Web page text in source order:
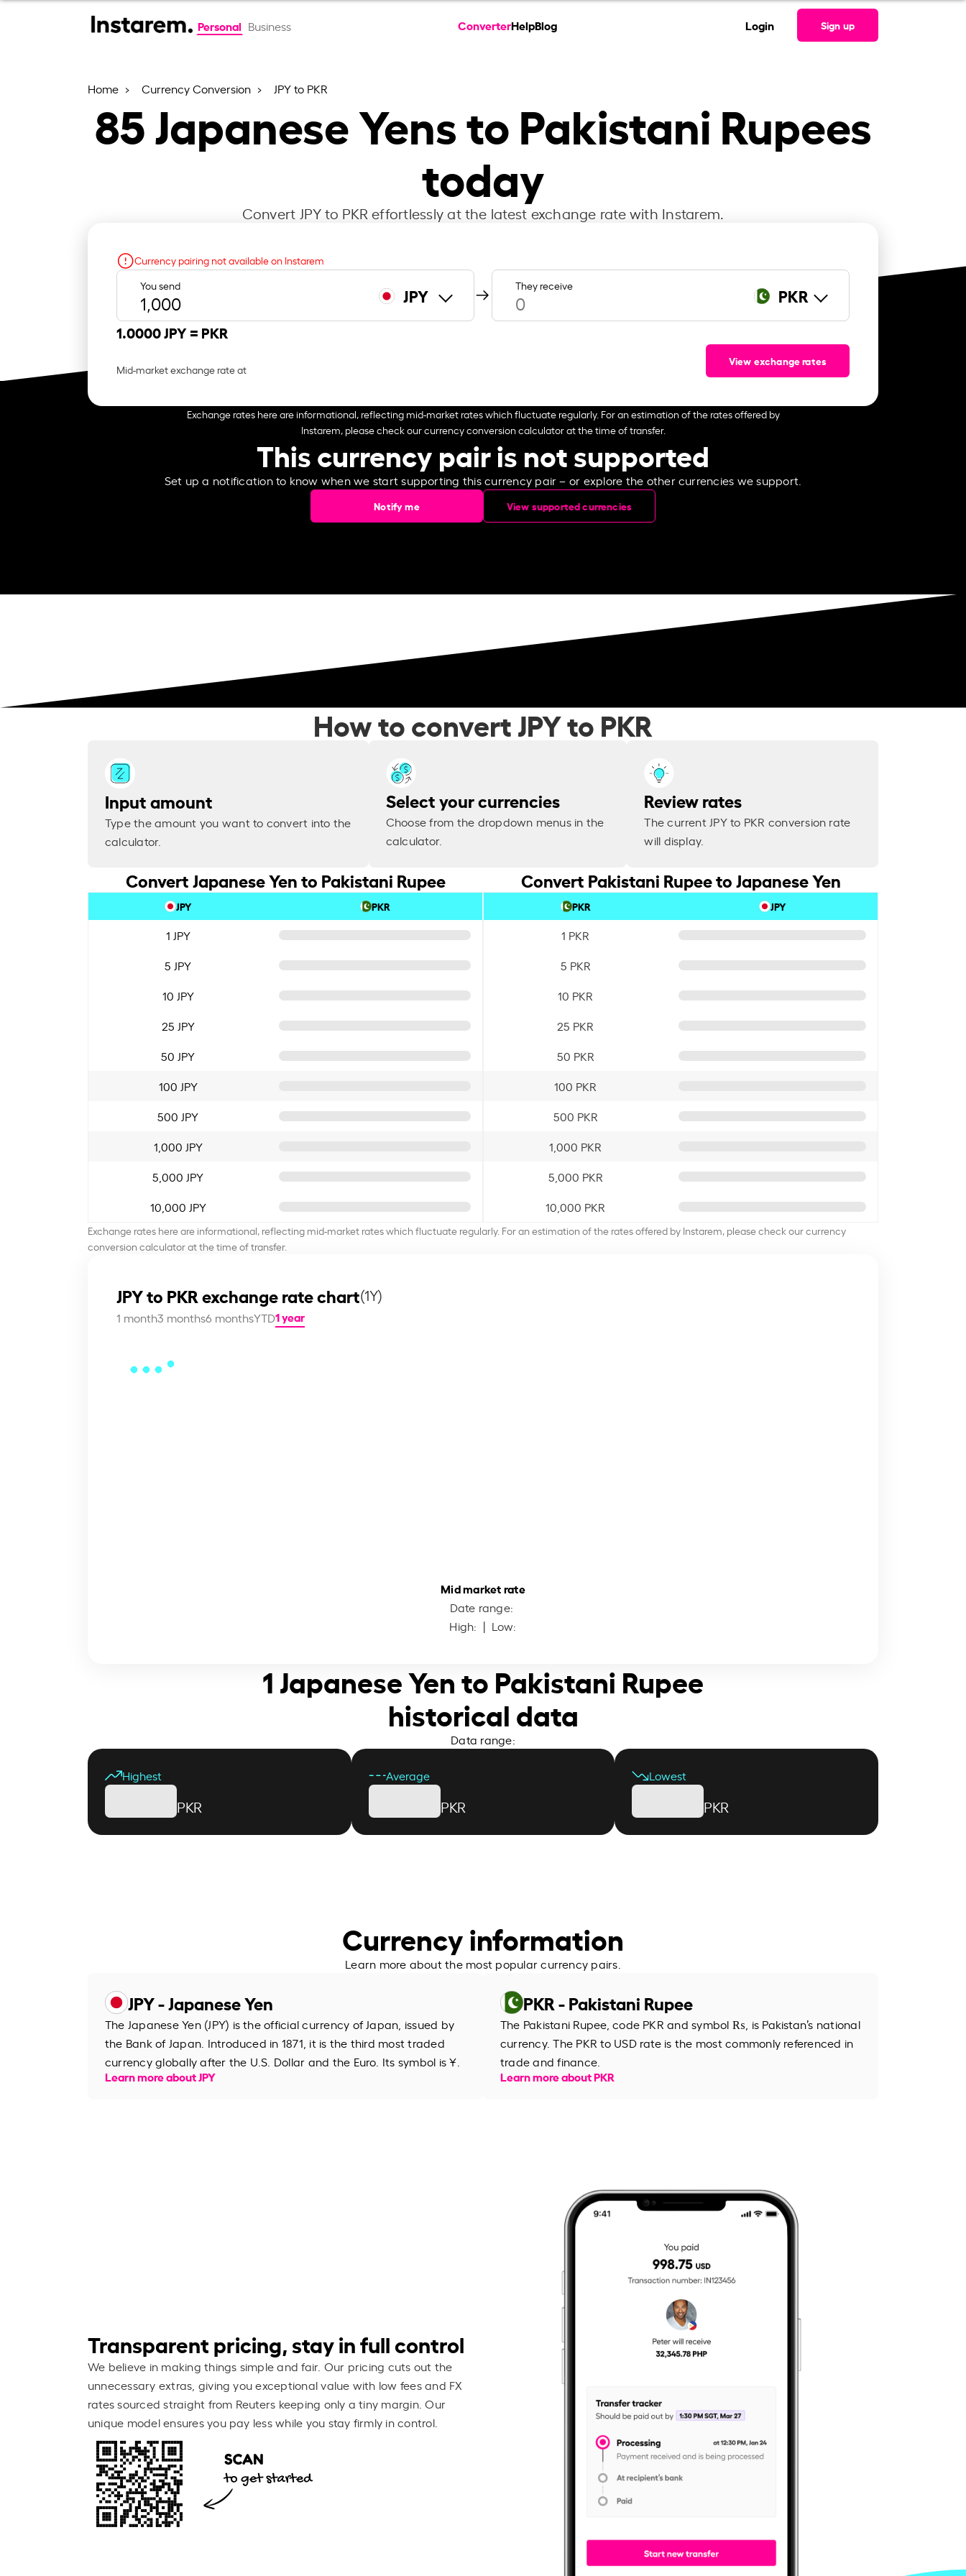
Personal Business ConverterHelpBlog Login Sign up
Home Currency Conversion JPY to PKR
85Japanese Yens to Pakistani Rupees
today
Convert JPY to PKR effortlessly at the latest exchange rate with Instarem.
Currency pairing not available on Instarem
You send
JPY They receive PKR
1.0000 JPY = PKR
Mid-market exchange rate at
View exchange rates
Exchange rates here are informational, reflecting mid-market rates which fluctuate regularly. For an estimation of the rates offered by
Instarem, please check our currency conversion calculator at the time of transfer.
This currency pair is not supported
Set up a notification to know when we start supporting this currency pair – or explore the other currencies we support.
Notify me View supported currencies
How to convert JPY to PKR
Input amount
Type the amount you want to convert into the
calculator.
Select your currencies
Choose from the dropdown menus in the
calculator.
Review rates
The current JPY to PKR conversion rate
will display.
Convert Japanese Yen to Pakistani Rupee
JPY PKR
1 JPY
5 JPY
10 JPY
25 JPY
50 JPY
100 JPY
500 JPY
1,000 JPY
5,000 JPY
10,000 JPY
Convert Pakistani Rupee to Japanese Yen
PKR JPY
1 PKR
5 PKR
10 PKR
25 PKR
50 PKR
100 PKR
500 PKR
1,000 PKR
5,000 PKR
10,000 PKR
Exchange rates here are informational, reflecting mid-market rates which fluctuate regularly. For an estimation of the rates offered by Instarem, please check our currency
conversion calculator at the time of transfer.
JPY to PKR exchange rate chart(1Y)
1 month3 months6 monthsYTD1 year
Mid market rate
Date range:
High: | Low:
1 Japanese Yen to Pakistani Rupee
historical data
Data range:
Highest
PKR
Average
PKR
Lowest
PKR
Currency information
Learn more about the most popular currency pairs.
JPY - Japanese Yen
The Japanese Yen (JPY) is the official currency of Japan, issued by
the Bank of Japan. Introduced in 1871, it is the third most traded
currency globally after the U.S. Dollar and the Euro. Its symbol is ¥.
Learn more about JPY
PKR - Pakistani Rupee
The Pakistani Rupee, code PKR and symbol ₨, is Pakistan’s national
currency. The PKR to USD rate is the most commonly referenced in
trade and finance.
Learn more about PKR
Transparent pricing, stay in full control
We believe in making things simple and fair. Our pricing cuts out the
unnecessary extras, giving you exceptional value with low fees and FX
rates sourced straight from Reuters keeping only a tiny margin. Our
unique model ensures you pay less while you stay firmly in control.